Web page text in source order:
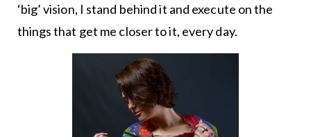
‘big’ vision, I stand behind it and execute on the
things that get me closer to it, every day.